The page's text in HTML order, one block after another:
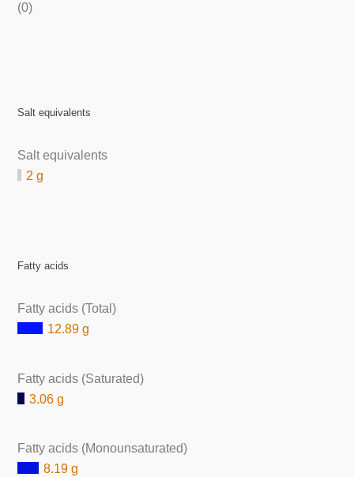
(0)
Salt equivalents
Salt equivalents
2 g
Fatty acids
Fatty acids (Total)
12.89 g
Fatty acids (Saturated)
3.06 g
Fatty acids (Monounsaturated)
8.19 g